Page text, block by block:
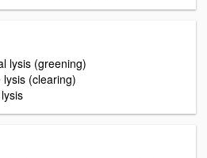
lysis (greening)
(clearing)